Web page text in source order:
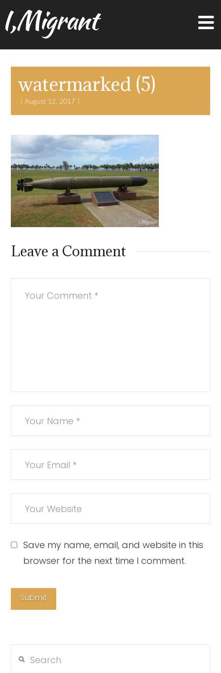
I,Migrant
watermarked (5)
August 12, 2017
Leave a Comment
Save my name, email, and website in this
browser for the next time I comment.